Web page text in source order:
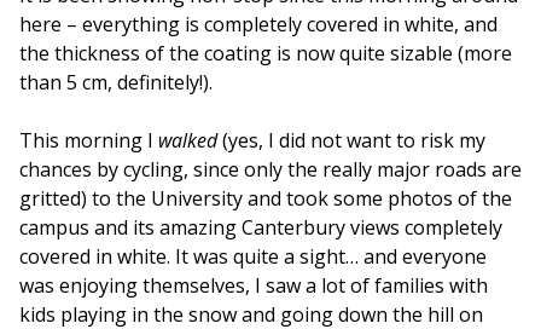
here – everything is completely covered in white, and
the thickness of the coating is now quite sizable (more
than 5 cm, definitely!).
This morning I walked(yes, I did not want to risk my
chances by cycling, since only the really major roads are
gritted) to the University and took some photos of the
campus and its amazing Canterbury views completely
covered in white. It was quite a sight… and everyone
was enjoying themselves, I saw a lot of families with
kids playing in the snow and going down the hill on